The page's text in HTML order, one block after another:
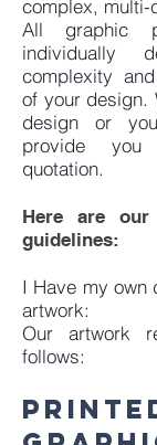
complex, multi-
All graphic
individually
complexity
of your design.
design or
provide
quotation.
Here are
guidelines:
I Have my own
artwork:
Our artwork
follows: